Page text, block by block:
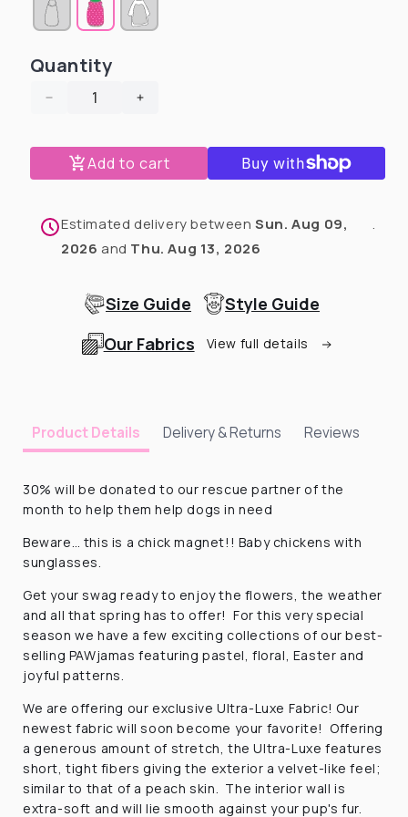
sold
out
or
out
Quantity
Decrease
for
Chick
Magnet
PAWjama
with
Black
&amp;
Trim/Sleeves
Increase
for
Chick
Magnet
PAWjama
Black
&amp;
Trim/Sleeves
Add to cart
Estimated delivery betweenSun. Aug 09,
2026 and Thu. Aug 13, 2026
.
Size Guide
Style Guide
Our Fabrics
View full details
Product Details Delivery & Returns Reviews
30% will be donated to our rescue partner of the
month to help them help dogs in need
Beware… this is a chick magnet!! Baby chickens with
sunglasses.
Get your swag ready to enjoy the flowers, the weather
and all that spring has to offer! For this very special
season we have a few exciting collections of our best-
selling PAWjamas featuring pastel, floral, Easter and
joyful patterns.
We are offering our exclusive Ultra-Luxe Fabric! Our
newest fabric will soon become your favorite! Offering
a generous amount of stretch, the Ultra-Luxe features
short, tight fibers giving the exterior a velvet-like feel;
similar to that of a peach skin. The interior wall is
extra-soft and will lie smooth against your pup's fur.